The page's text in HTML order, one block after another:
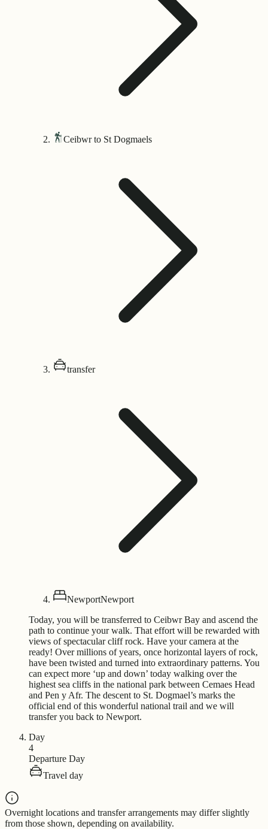
Ceibwr to St Dogmaels
transfer
NewportNewport
Today, you will be transferred to Ceibwr Bay and ascend the
path to continue your walk. That effort will be rewarded with
views of spectacular cliff rock. Have your camera at the
ready! Over millions of years, once horizontal layers of rock,
have been twisted and turned into extraordinary patterns. You
can expect more ‘up and down’ today walking over the
highest sea cliffs in the national park between Cemaes Head
and Pen y Afr. The descent to St. Dogmael’s marks the
official end of this wonderful national trail and we will
transfer you back to Newport.
Day
4
Departure Day
Travel day
Overnight locations and transfer arrangements may differ slightly
from those shown, depending on availability.